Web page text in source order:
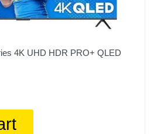
4K UHD HDR PRO+ QLED